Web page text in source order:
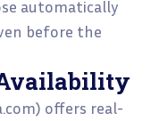
automatically
before the
offers real-